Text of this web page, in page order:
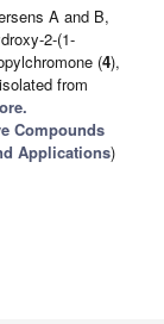
A and B,
2-(1-
(4),
from
Compounds
Applications)